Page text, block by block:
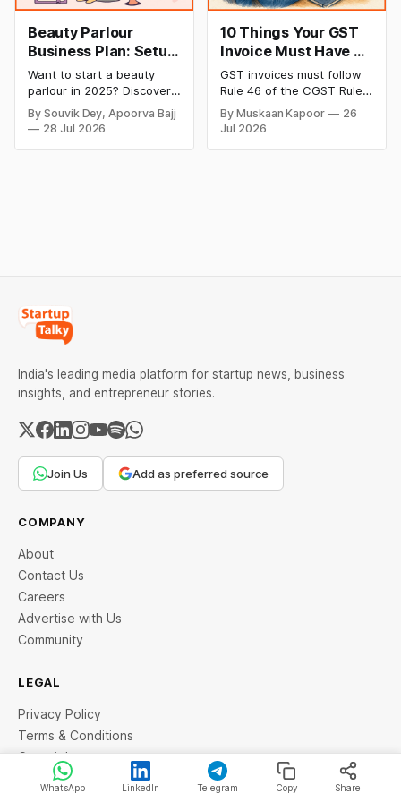
Beauty Parlour
Business Plan: Setup
& Opening Cost,
Monthly Income, and
Profitable Ideas for
2026
Want to start a beauty
parlour in 2025? Discover
setup and opening costs,
monthly income potential,
By Souvik Dey, Apoorva Bajj
28 Jul 2026
10 Things Your GST
Invoice Must Have as
per CGST Rules
GST invoices must follow
Rule 46 of the CGST Rules,
2017, which specifies 16
mandatory fields. Missing
By Muskaan Kapoor
26
Jul 2026
India's leading media platform for startup news, business
insights, and entrepreneur stories.
Join Us Add as preferred source
COMPANY
About
Contact Us
Careers
Advertise with Us
Community
LEGAL
Privacy Policy
Terms & Conditions
Copyright
Disclaimer
WhatsApp LinkedIn Telegram Copy Share